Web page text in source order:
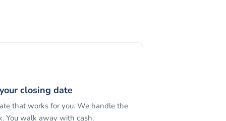
closing date
that works for you. We handle the
You walk away with cash.